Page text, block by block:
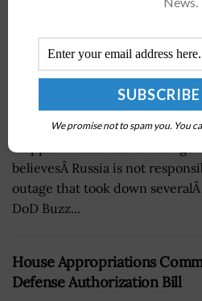
James Clapper National
ClapperÂ has said the
believesÂ Russia is not
outage that took down
DoD Buzz...
House Appropriations
Defense Authorization Bill
We promise not to spam you. You